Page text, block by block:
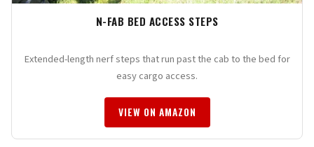
N-FAB BED ACCESS STEPS
Extended-length nerf steps that run past the cab to the bed for
easy cargo access.
VIEW ON AMAZON